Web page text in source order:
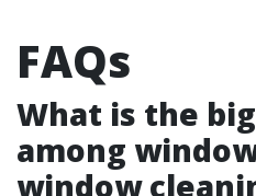
FAQs
What is the
among
window